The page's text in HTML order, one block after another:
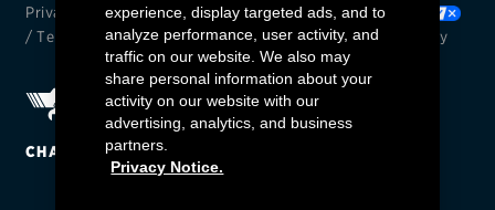
FAQs
CHANGE REGION
Privacy Notice / Cookie Settings / Your Privacy Choices
/ Terms and Conditions / Interest Based Ads / Accessibility
experience, display targeted ads, and to
analyze performance, user activity, and
traffic on our website. We also may
share personal information about your
activity on our website with our
advertising, analytics, and business
partners.
Privacy Notice.